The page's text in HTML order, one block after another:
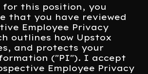
for this position, you
that you have reviewed
Employee Privacy
outlines how Upstox
and protects your
("PI"). I accept
Employee Privacy